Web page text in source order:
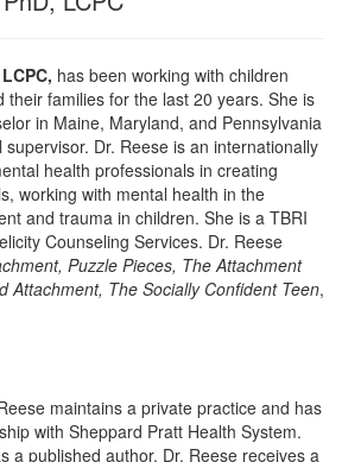
Therapist
Pathologist
has been working with children
their families for the last 20 years. She is
in Maine, Maryland, and Pennsylvania
Dr. Reese is an internationally
health professionals in creating
working with mental health in the
and trauma in children. She is a TBRI
Counseling Services. Dr. Reese
Puzzle Pieces, The Attachment
Attachment, The Socially Confident Teen,
maintains a private practice and has
with Sheppard Pratt Health System.
a published author. Dr. Reese receives a